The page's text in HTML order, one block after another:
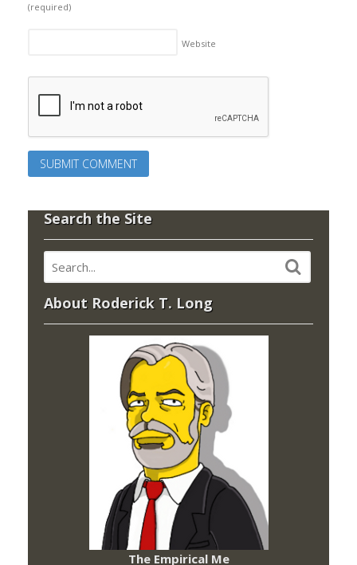
(required)
Website
Search the Site
About Roderick T. Long
The Empirical Me